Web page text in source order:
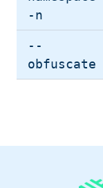
-n
--
obfuscate